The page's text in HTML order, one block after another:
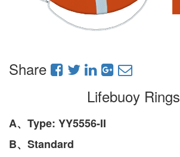
Share
Lifebuoy Rings
A、Type: YY5556-II
B、Standard